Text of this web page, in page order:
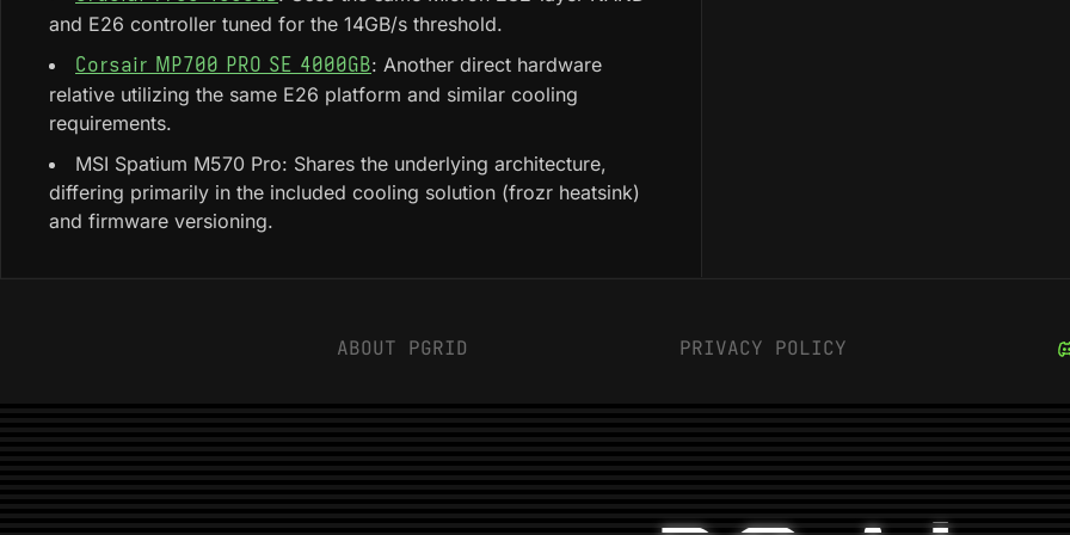
and E26 controller tuned for the 14GB/s threshold.
Corsair MP700 PRO SE 4000GB: Another direct hardware
relative utilizing the same E26 platform and similar cooling
requirements.
MSI Spatium M570 Pro: Shares the underlying architecture,
differing primarily in the included cooling solution (frozr heatsink)
and firmware versioning.
ABOUT PGRID PRIVACY POLICY